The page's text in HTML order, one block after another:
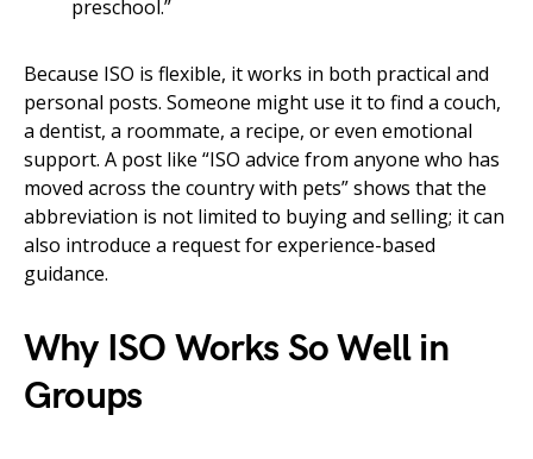
preschool.”
Because ISO is flexible, it works in both practical and
personal posts. Someone might use it to find a couch,
a dentist, a roommate, a recipe, or even emotional
support. A post like “ISO advice from anyone who has
moved across the country with pets” shows that the
abbreviation is not limited to buying and selling; it can
also introduce a request for experience-based
guidance.
Why ISO Works So Well in
Groups